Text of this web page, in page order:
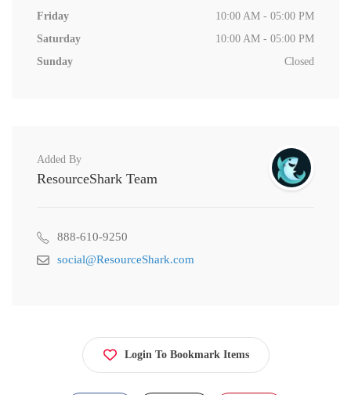
Friday
10:00 AM - 05:00 PM
Saturday
10:00 AM - 05:00 PM
Sunday
Closed
Added By
ResourceShark Team
888-610-9250
social@ResourceShark.com
Login To Bookmark Items